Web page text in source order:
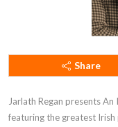
Share
Jarlath Regan presents
featuring the greatest